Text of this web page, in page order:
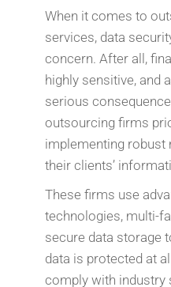
When it comes to
services, data
concern. After all,
highly sensitive, and
serious
outsourcing firms
implementing
their clients’
These firms use
technologies, multi-
secure data storage
data is protected at
comply with industry